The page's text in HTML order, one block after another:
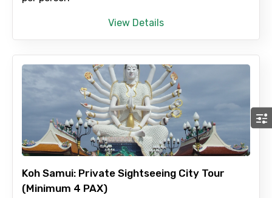
View Details
Koh Samui: Private Sightseeing City Tour
(Minimum 4 PAX)